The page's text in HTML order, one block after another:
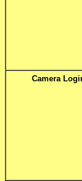
Camera